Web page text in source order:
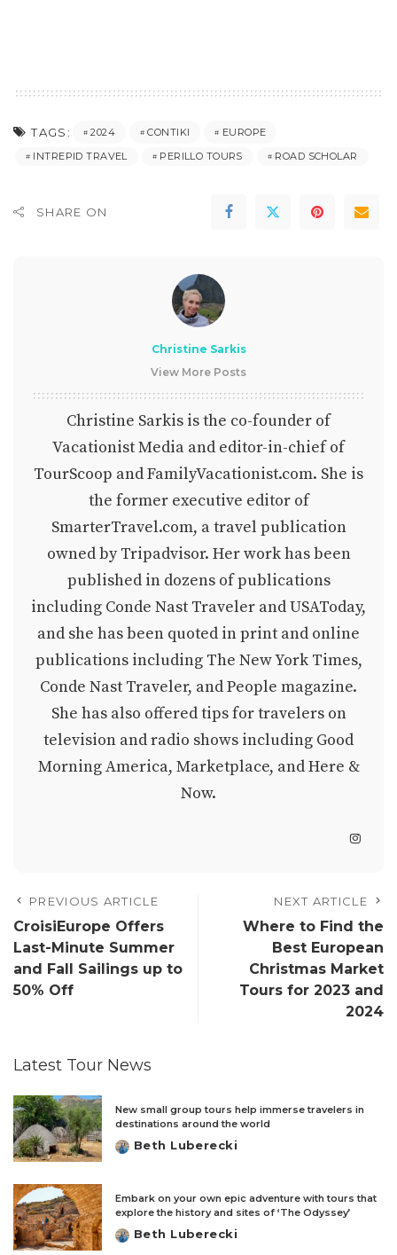
TAGS: 2024 CONTIKI
EUROPE
INTREPID TRAVEL
PERILLO TOURS ROAD SCHOLAR
SHARE ON
Christine Sarkis
View More Posts
Christine Sarkis is the co-founder of
Vacationist Media and editor-in-chief of
TourScoop and FamilyVacationist.com. She is
the former executive editor of
SmarterTravel.com, a travel publication
owned by Tripadvisor. Her work has been
published in dozens of publications
including Conde Nast Traveler and USAToday,
and she has been quoted in print and online
publications including The New York Times,
Conde Nast Traveler, and People magazine.
She has also offered tips for travelers on
television and radio shows including Good
Morning America, Marketplace, and Here &
Now.
PREVIOUS ARTICLE
CroisiEurope Offers
Last-Minute Summer
and Fall Sailings up to
50% Off
NEXT ARTICLE
Where to Find the
Best European
Christmas Market
Tours for 2023 and
2024
Latest Tour News
New small group tours help immerse travelers in
destinations around the world
Posted
Beth Luberecki
Embark on your own epic adventure with tours that
explore the history and sites of ‘The Odyssey’
Posted
Beth Luberecki